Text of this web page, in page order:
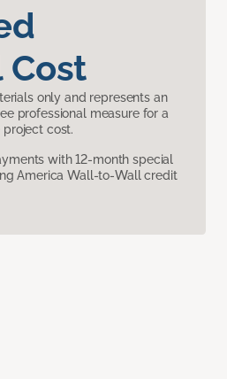
Cost
only and represents an
professional measure for a
cost.
with 12-month special
America Wall-to-Wall credit